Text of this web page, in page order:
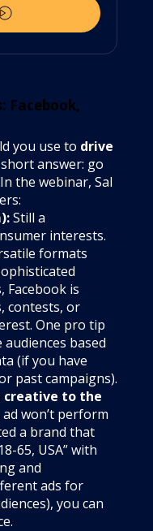
Facebook,
you use to drive
answer: go
the webinar, Sal
Still a
interests.
formats
Facebook is
contests, or
One pro tip
audiences based
(if you have
past campaigns).
creative to the
won’t perform
a brand that
65, USA” with
and
ads for
you can